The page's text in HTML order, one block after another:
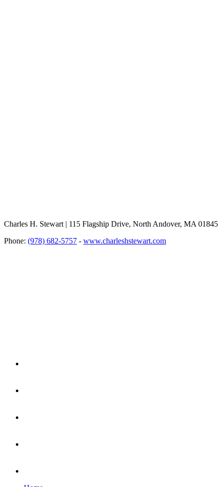
Charles H. Stewart | 115 Flagship Drive, North Andover, MA 01845
Phone: (978) 682-5757 - www.charleshstewart.com